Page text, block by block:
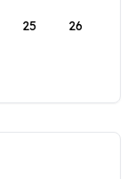
25 26